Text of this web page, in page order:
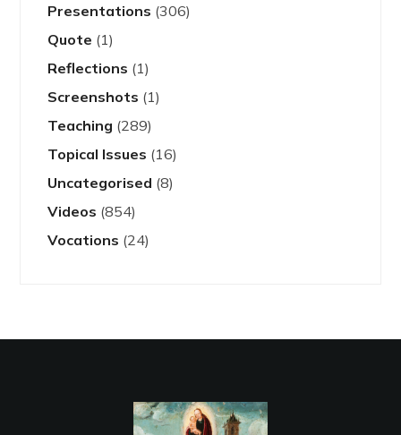
Presentations (306)
Quote (1)
Reflections (1)
Screenshots (1)
Teaching (289)
Topical Issues (16)
Uncategorised (8)
Videos (854)
Vocations (24)